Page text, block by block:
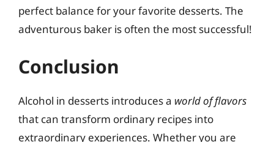
perfect balance for your favorite desserts. The
adventurous baker is often the most successful!
Conclusion
Alcohol in desserts introduces a world of flavors
that can transform ordinary recipes into
extraordinary experiences. Whether you are